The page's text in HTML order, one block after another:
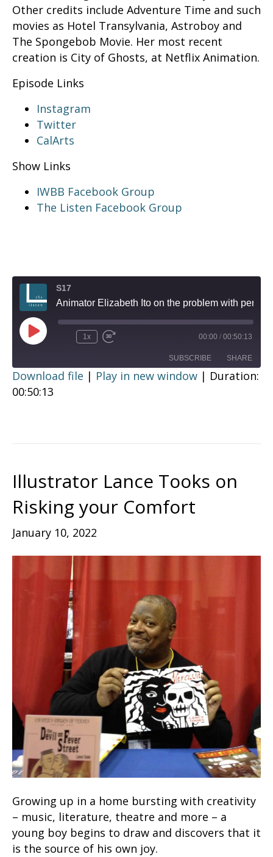
Other credits include Adventure Time and such
movies as Hotel Transylvania, Astroboy and
The Spongebob Movie. Her most recent
creation is City of Ghosts, at Netflix Animation.
Episode Links
Instagram
Twitter
CalArts
Show Links
IWBB Facebook Group
The Listen Facebook Group
S17
Play
Episode
1x 00:00 / 00:50:13
SUBSCRIBE SHARE
SHARE
EMBED
Download file | Play in new window | Duration:
00:50:13
Illustrator Lance Tooks on
Risking your Comfort
January 10, 2022
Growing up in a home bursting with creativity
– music, literature, theatre and more – a
young boy begins to draw and discovers that it
is the source of his own joy.